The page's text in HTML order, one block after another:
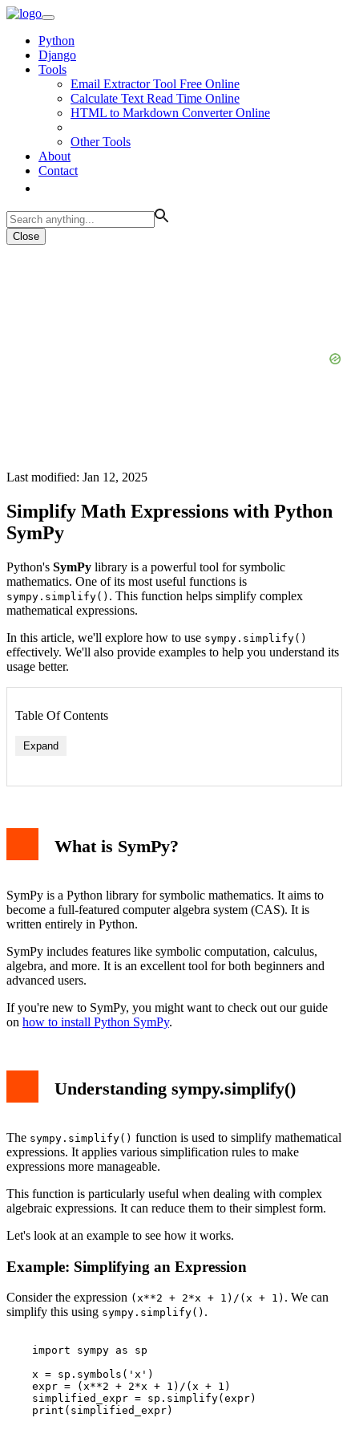
Python
Django
Tools
Email Extractor Tool Free Online
Calculate Text Read Time Online
HTML to Markdown Converter Online
Other Tools
About
Contact
Close
Last modified: Jan 12, 2025
Simplify Math Expressions with Python
SymPy
Python's SymPy library is a powerful tool for symbolic
mathematics. One of its most useful functions is
sympy.simplify() . This function helps simplify complex
mathematical expressions.
In this article, we'll explore how to use sympy.simplify()
effectively. We'll also provide examples to help you understand its
usage better.
Table Of Contents
Expand
Common Issues and Solutions
Conclusion
What is SymPy?
SymPy is a Python library for symbolic mathematics. It aims to
become a full-featured computer algebra system (CAS). It is
written entirely in Python.
SymPy includes features like symbolic computation, calculus,
algebra, and more. It is an excellent tool for both beginners and
advanced users.
If you're new to SymPy, you might want to check out our guide
on how to install Python SymPy.
Understanding sympy.simplify()
The sympy.simplify() function is used to simplify mathematical
expressions. It applies various simplification rules to make
expressions more manageable.
This function is particularly useful when dealing with complex
algebraic expressions. It can reduce them to their simplest form.
Let's look at an example to see how it works.
Example: Simplifying an Expression
Consider the expression (x**2 + 2*x + 1)/(x + 1) . We can
simplify this using sympy.simplify() .
    import sympy as sp
    x = sp.symbols('x')
    expr = (x**2 + 2*x + 1)/(x + 1)
    simplified_expr = sp.simplify(expr)
    print(simplified_expr)